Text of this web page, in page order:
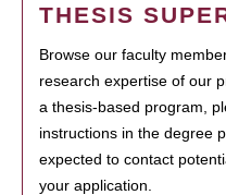
THESIS
Browse our faculty
research expertise of our
a thesis-based program,
instructions in the degree
expected to contact
your application.